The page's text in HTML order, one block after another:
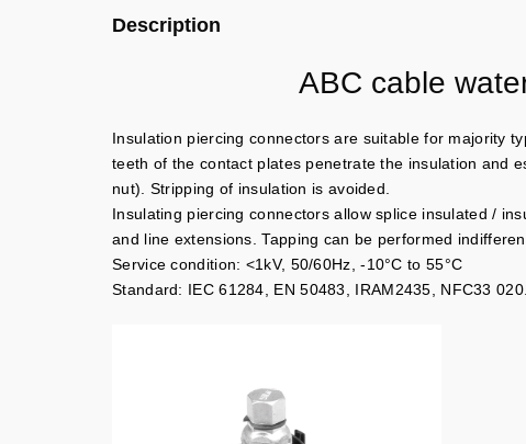
Description
ABC cable
Insulation piercing connectors are suitable for majority
teeth of the contact plates penetrate the insulation and
nut). Stripping of insulation is avoided.
Insulating piercing connectors allow splice insulated /
and line extensions. Tapping can be performed
Service condition: <1kV, 50/60Hz, -10°C to 55°C
Standard: IEC 61284, EN 50483, IRAM2435, NFC33 020.